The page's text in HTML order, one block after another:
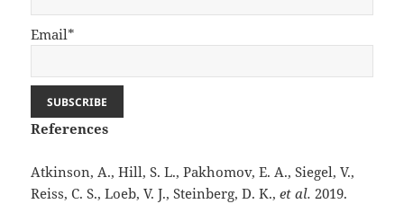
Email*
References
Atkinson, A., Hill, S. L., Pakhomov, E. A., Siegel, V.,
Reiss, C. S., Loeb, V. J., Steinberg, D. K.,et al. 2019.